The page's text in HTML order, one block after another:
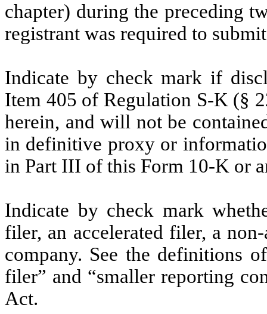
chapter) during the preceding
registrant was required to
Indicate by check mark if
Item 405 of Regulation S-K (§
herein, and will not be
in definitive proxy or
in Part III of this Form 10-K or
Indicate by check mark
filer, an accelerated filer, a
company. See the definitions
filer” and “smaller reporting
Act.